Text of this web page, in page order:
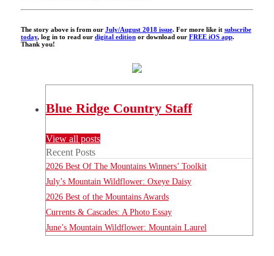
The story above is from our July/August 2018 issue. For more like it subscribe
today, log in to read our digital editionor download our FREE iOS app.
Thank you!
Blue Ridge Country Staff
View all posts
Recent Posts
2026 Best Of The Mountains Winners’ Toolkit
July’s Mountain Wildflower: Oxeye Daisy
2026 Best of the Mountains Awards
Currents & Cascades: A Photo Essay
June’s Mountain Wildflower: Mountain Laurel